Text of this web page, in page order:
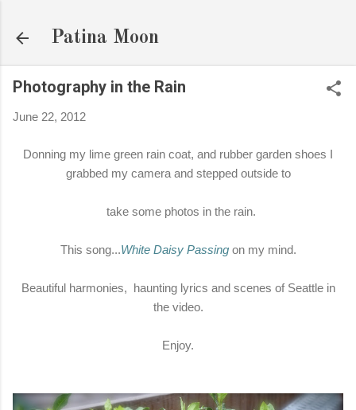
Patina Moon
Photography in the Rain
June 22, 2012
Donning my lime green rain coat, and rubber garden shoes I
grabbed my camera and stepped outside to
take some photos in the rain.
This song...White Daisy Passingon my mind.
Beautiful harmonies, haunting lyrics and scenes of Seattle in
the video.
Enjoy.